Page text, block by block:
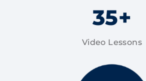
35+
Video Lessons